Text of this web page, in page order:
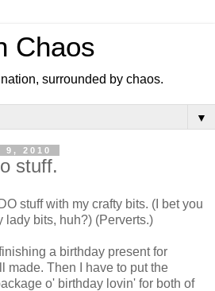
Chaos
surrounded by chaos.
▼
9, 2010
stuff.
stuff with my crafty bits. (I bet you
lady bits, huh?) (Perverts.)
a birthday present for
made. Then I have to put the
o' birthday lovin' for both of